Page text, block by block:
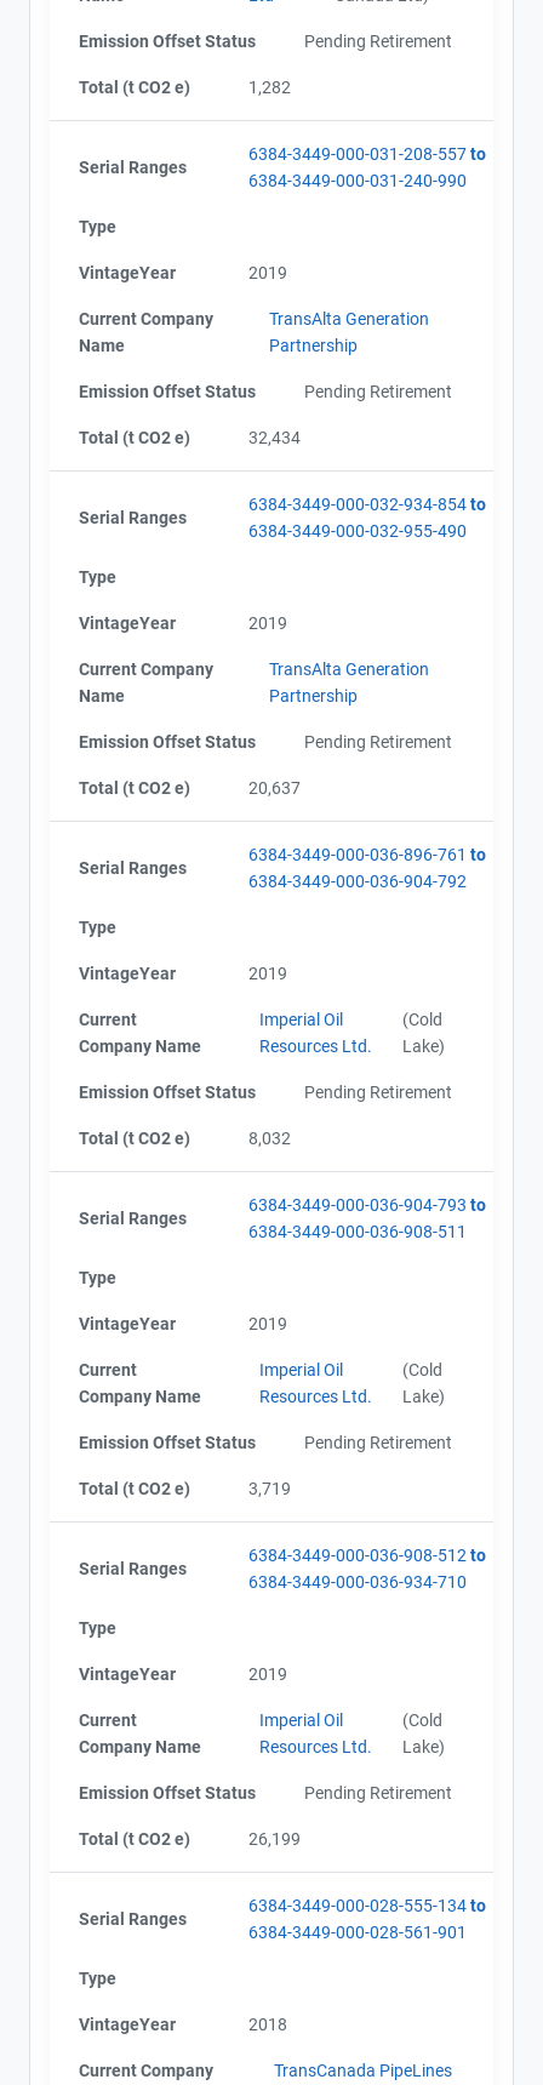
Emission Offset Status Pending Retirement
Total (t CO2 e) 1,282
Serial Ranges
6384-3449-000-031-208-557to
6384-3449-000-031-240-990
Type
VintageYear 2019
Current Company
Name
TransAlta Generation
Partnership
Emission Offset Status Pending Retirement
Total (t CO2 e) 32,434
Serial Ranges
6384-3449-000-032-934-854to
6384-3449-000-032-955-490
Type
VintageYear 2019
Current Company
Name
TransAlta Generation
Partnership
Emission Offset Status Pending Retirement
Total (t CO2 e) 20,637
Serial Ranges
6384-3449-000-036-896-761 to
6384-3449-000-036-904-792
Type
VintageYear 2019
Current
Company Name
Imperial Oil
Resources Ltd.
(Cold
Lake)
Emission Offset Status Pending Retirement
Total (t CO2 e) 8,032
Serial Ranges
6384-3449-000-036-904-793 to
6384-3449-000-036-908-511
Type
VintageYear 2019
Current
Company Name
Imperial Oil
Resources Ltd.
(Cold
Lake)
Emission Offset Status Pending Retirement
Total (t CO2 e) 3,719
Serial Ranges
6384-3449-000-036-908-512 to
6384-3449-000-036-934-710
Type
VintageYear 2019
Current
Company Name
Imperial Oil
Resources Ltd.
(Cold
Lake)
Emission Offset Status Pending Retirement
Total (t CO2 e) 26,199
Serial Ranges
6384-3449-000-028-555-134to
6384-3449-000-028-561-901
Type
VintageYear 2018
Current Company
TransCanada PipeLines
2016)
Alberta - Offset Project Report (2016)
Alberta - Verification Report (2016)
Alberta - GHG Assertion (2016)
Alberta - Offset Project Report (2017)
Alberta - GHG Assertion (2017)
Alberta - Project Plan (Project #6384-3449 Updated
2018)
Alberta - Offset Project Report (2017)
Alberta - Offset Project Report (2018)
Alberta - Offset Project Report (2018)
Alberta - Verification Report (2018)
Alberta - Offset Project Report (2019)
Alberta - Verification Report (2019)
Alberta - Verification Report (2019)
Alberta - Verification Report (2019)
AEOR - Offset Project Report (2020)
AEOR - Verification Report (2020)
AEOR - Verification Report (2020)
AEOR - Offset Project Report (2021)
AEOR - Verification Report (2021)
AEOR - Offset Project Report (2021)
AEOR - Verification Report (2021)
AEOR - Verification Report (2022)
AEOR - Verification Report (2022)